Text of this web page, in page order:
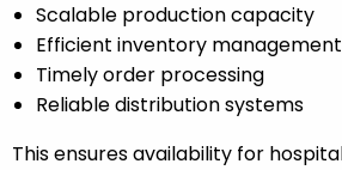
Scalable production capacity
Efficient inventory management
Timely order processing
Reliable distribution systems
This ensures availability for